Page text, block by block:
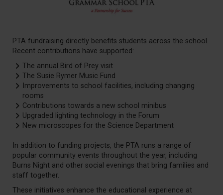
PTA fundraising directly benefits students across the school.
Recent contributions have supported:
The annual Bird of Prey visit
The Susie Rymer Music Fund
Improvements to school facilities, including changing
rooms
Contributions towards a new school minibus
Upgraded lighting technology in the Forum
New microscopes for the Science Department
In addition to funding projects, the PTA runs a range of
popular community events throughout the year, including
Burns Night and other social evenings that bring families and
staff together.
These initiatives enhance the educational experience at